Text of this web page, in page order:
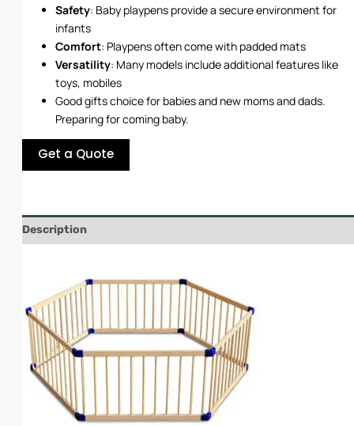
Safety: Baby playpens provide a secure environment for
infants
Comfort: Playpens often come with padded mats
Versatility: Many models include additional features like
toys, mobiles
Good gifts choice for babies and new moms and dads.
Preparing for coming baby.
Get a Quote
Description